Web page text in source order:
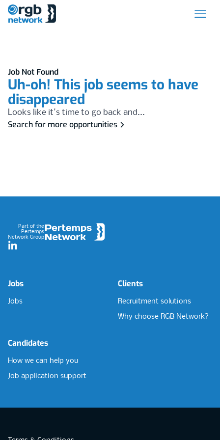
Job Not Found
Uh-oh! This job seems to have
disappeared
Looks like it's time to go back and...
Search for more opportunities
Part of the
Pertemps
Network Group
LinkedIn
Jobs
Jobs
Clients
Recruitment solutions
Why choose RGB Network?
Candidates
How we can help you
Job application support